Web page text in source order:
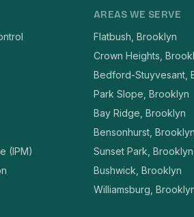
(IPM)
AREAS WE SERVE
Flatbush, Brooklyn
Crown Heights,
Bedford-Stuyvesant,
Park Slope, Brooklyn
Bay Ridge, Brooklyn
Bensonhurst, Brooklyn
Sunset Park, Brooklyn
Bushwick, Brooklyn
Williamsburg,